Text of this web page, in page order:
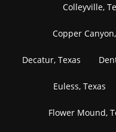
Colleyville,
Copper
Decatur, Texas
Euless, Texas
Flower Mound,